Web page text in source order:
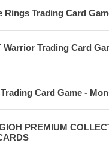
Rings Trading Card
Warrior Trading Card
Card Game -
PREMIUM